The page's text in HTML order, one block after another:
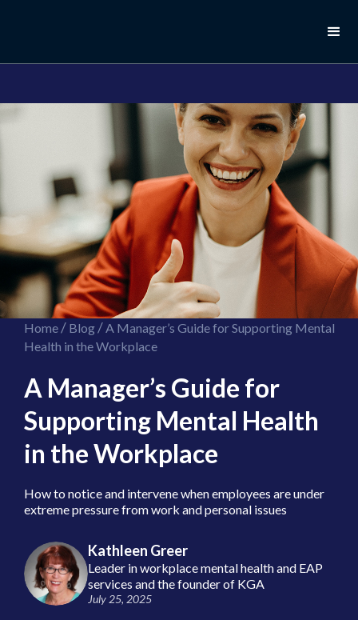
Home/ Blog/ A Manager’s Guide for Supporting Mental
Health in the Workplace
A Manager’s Guide for
Supporting Mental Health
in the Workplace
How to notice and intervene when employees are under
extreme pressure from work and personal issues
Kathleen Greer
Leader in workplace mental health and EAP
services and the founder of KGA
July 25, 2025